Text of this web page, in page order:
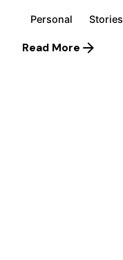
Personal Stories
Read More